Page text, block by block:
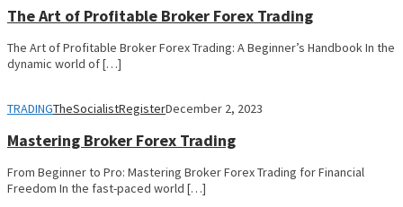
The Art of Profitable Broker Forex Trading
The Art of Profitable Broker Forex Trading: A Beginner’s Handbook In the
dynamic world of […]
TRADINGTheSocialistRegisterDecember 2, 2023
Mastering Broker Forex Trading
From Beginner to Pro: Mastering Broker Forex Trading for Financial
Freedom In the fast-paced world […]